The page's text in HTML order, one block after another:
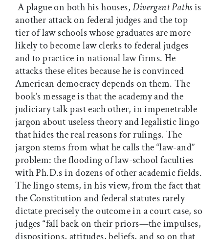
A plague on both his houses,Divergent Pathsis
another attack on federal judges and the top
tier of law schools whose graduates are more
likely to become law clerks to federal judges
and to practice in national law firms. He
attacks these elites because he is convinced
American democracy depends on them. The
book’s message is that the academy and the
judiciary talk past each other, in impenetrable
jargon about useless theory and legalistic lingo
that hides the real reasons for rulings. The
jargon stems from what he calls the “law-and”
problem: the flooding of law-school faculties
with Ph.D.s in dozens of other academic fields.
The lingo stems, in his view, from the fact that
the Constitution and federal statutes rarely
dictate precisely the outcome in a court case, so
judges “fall back on their priors—the impulses,
dispositions, attitudes, beliefs, and so on that